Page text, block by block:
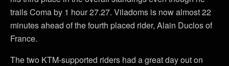
trails Coma by 1 hour 27.27. Viladoms is now almost 22
minutes ahead of the fourth placed rider, Alain Duclos of
France.
The two KTM-supported riders had a great day out on